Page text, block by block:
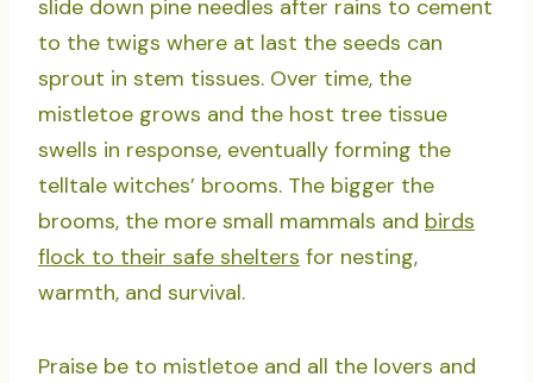
slide down pine needles after rains to cement
to the twigs where at last the seeds can
sprout in stem tissues. Over time, the
mistletoe grows and the host tree tissue
swells in response, eventually forming the
telltale witches’ brooms. The bigger the
brooms, the more small mammals and birds
flock to their safe shelters for nesting,
warmth, and survival.
Praise be to mistletoe and all the lovers and